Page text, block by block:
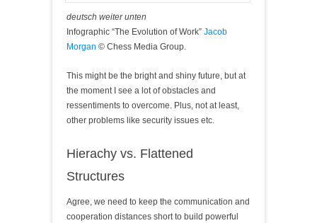
deutsch weiter unten
Infographic “The Evolution of Work” Jacob
Morgan © Chess Media Group.
This might be the bright and shiny future, but at
the moment I see a lot of obstacles and
ressentiments to overcome. Plus, not at least,
other problems like security issues etc.
Hierachy vs. Flattened
Structures
Agree, we need to keep the communication and
cooperation distances short to build powerful